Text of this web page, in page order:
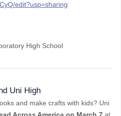
edit?usp=sharing
High School
Uni High
and make crafts with kids? Uni